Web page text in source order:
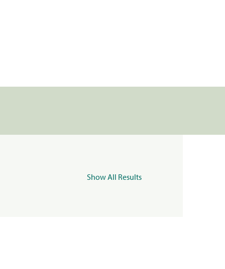
Show All Results